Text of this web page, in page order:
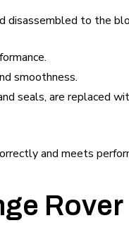
disassembled to the
smoothness.
seals, are replaced
and meets
Rover